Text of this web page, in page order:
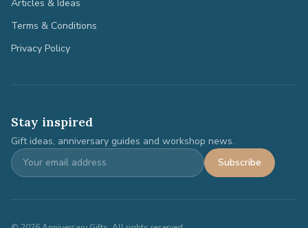
Articles & Ideas
Terms & Conditions
Privacy Policy
Stay inspired
Gift ideas, anniversary guides and workshop news.
Subscribe